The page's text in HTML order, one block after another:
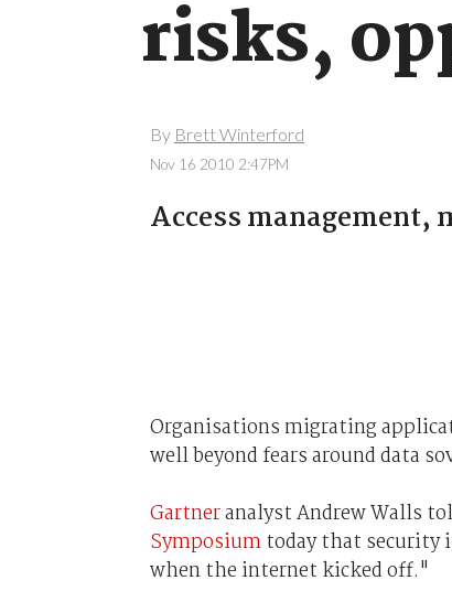
risks,
By Brett Winterford
Nov 16 2010 2:47PM
Access management,
Organisations migrating
well beyond fears around data
Gartneranalyst Andrew Walls
Symposiumtoday that security
when the internet kicked off."